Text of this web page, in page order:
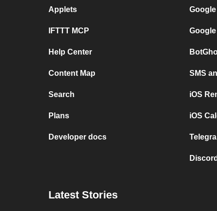
Applets
IFTTT MCP
Help Center
Content Map
Search
Plans
Developer docs
SMS
iOS
iOS
Latest Stories